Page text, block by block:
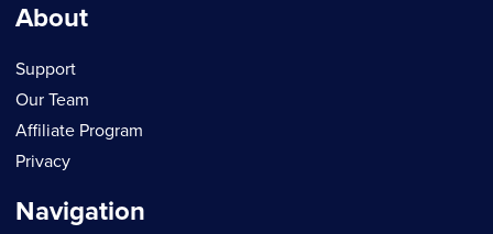
About
Support
Our Team
Affiliate Program
Privacy
Navigation